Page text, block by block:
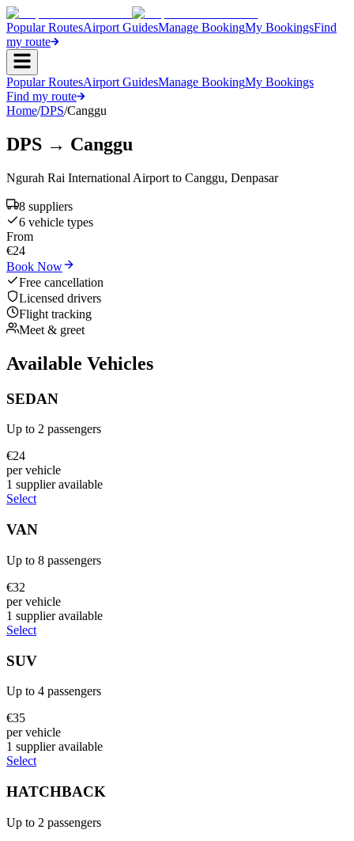
Popular RoutesAirport GuidesManage BookingMy BookingsFind
my route
Popular RoutesAirport GuidesManage BookingMy Bookings
Find my route
Home/DPS/Canggu
DPS → Canggu
Ngurah Rai International Airport to Canggu, Denpasar
8 suppliers
6 vehicle types
From
€24
Book Now
Free cancellation
Licensed drivers
Flight tracking
Meet & greet
Available Vehicles
SEDAN
Up to 2 passengers
€24
per vehicle
1 supplieravailable
Select
VAN
Up to 8 passengers
€32
per vehicle
1 supplieravailable
Select
SUV
Up to 4 passengers
€35
per vehicle
1 supplieravailable
Select
HATCHBACK
Up to 2 passengers